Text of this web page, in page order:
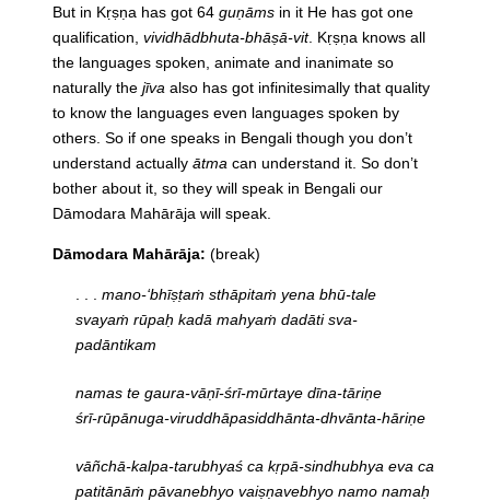
But in Kṛṣṇa has got 64 guṇāms in it He has got one
qualification, vividhādbhuta-bhāṣā-vit. Kṛṣṇa knows all
the languages spoken, animate and inanimate so
naturally the jīva also has got infinitesimally that quality
to know the languages even languages spoken by
others. So if one speaks in Bengali though you don’t
understand actually ātma can understand it. So don’t
bother about it, so they will speak in Bengali our
Dāmodara Mahārāja will speak.
Dāmodara Mahārāja: (break)
mano-‘bhīṣṭaṁ sthāpitaṁ yena bhū-tale
svayaṁ rūpaḥ kadā mahyaṁ dadāti sva-
padāntikam
namas te gaura-vāṇī-śrī-mūrtaye dīna-tāriṇe
śrī-rūpānuga-viruddhāpasiddhānta-dhvānta-hāriṇe
vāñchā-kalpa-tarubhyaś ca kṛpā-sindhubhya eva ca
patitānāṁ pāvanebhyo vaiṣṇavebhyo namo namaḥ